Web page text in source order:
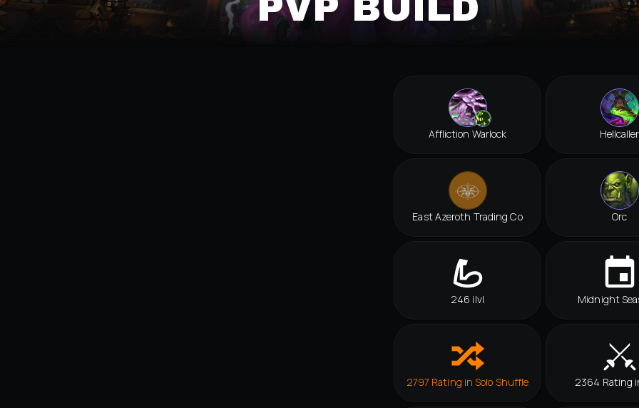
PVP BUILD
Affliction Warlock Hellcaller
East Azeroth Trading Co Orc
246 ilvl Midnight
2797 Rating in Solo Shuffle 2364 Rating